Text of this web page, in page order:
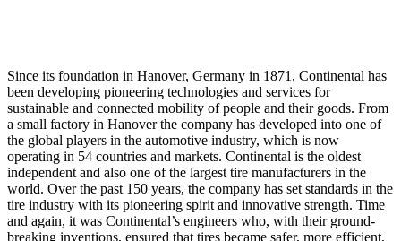
Since its foundation in Hanover, Germany in 1871, Continental has
been developing pioneering technologies and services for
sustainable and connected mobility of people and their goods. From
a small factory in Hanover the company has developed into one of
the global players in the automotive industry, which is now
operating in 54 countries and markets. Continental is the oldest
independent and also one of the largest tire manufacturers in the
world. Over the past 150 years, the company has set standards in the
tire industry with its pioneering spirit and innovative strength. Time
and again, it was Continental’s engineers who, with their ground-
breaking inventions, ensured that tires became safer, more efficient,